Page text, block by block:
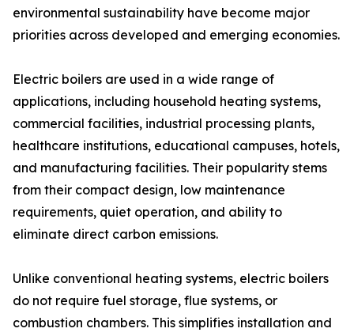
environmental sustainability have become major
priorities across developed and emerging economies.
Electric boilers are used in a wide range of
applications, including household heating systems,
commercial facilities, industrial processing plants,
healthcare institutions, educational campuses, hotels,
and manufacturing facilities. Their popularity stems
from their compact design, low maintenance
requirements, quiet operation, and ability to
eliminate direct carbon emissions.
Unlike conventional heating systems, electric boilers
do not require fuel storage, flue systems, or
combustion chambers. This simplifies installation and